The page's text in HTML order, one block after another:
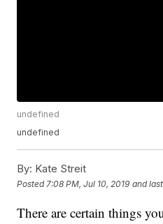
undefined
undefined
By: Kate Streit
Posted 7:08 PM, Jul 10, 2019 and
There are certain things